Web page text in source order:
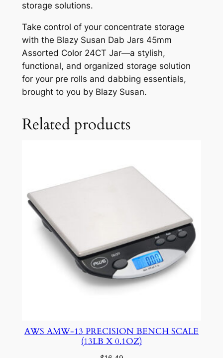
storage solutions.
Take control of your concentrate storage
with the Blazy Susan Dab Jars 45mm
Assorted Color 24CT Jar—a stylish,
functional, and organized storage solution
for your pre rolls and dabbing essentials,
brought to you by Blazy Susan.
Related products
AWS AMW-13 PRECISION BENCH SCALE
(13LB X 0.1OZ)